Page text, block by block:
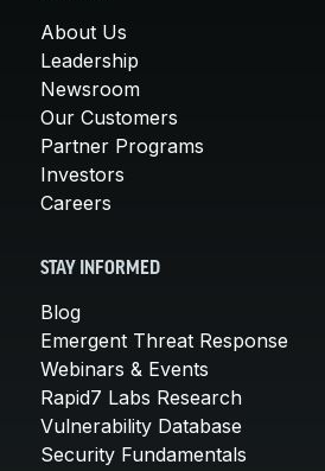
About Us
Leadership
Newsroom
Our Customers
Partner Programs
Investors
Careers
STAY INFORMED
Blog
Emergent Threat Response
Webinars & Events
Rapid7 Labs Research
Vulnerability Database
Security Fundamentals